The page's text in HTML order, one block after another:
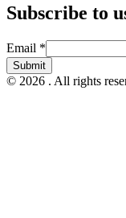
Subscribe to
Email
Email *
Submit
© 2026 . All rights